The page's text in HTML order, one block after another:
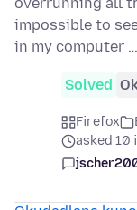
overrunning all
impossible to
in my computer …
Solved
Firefox
asked 10